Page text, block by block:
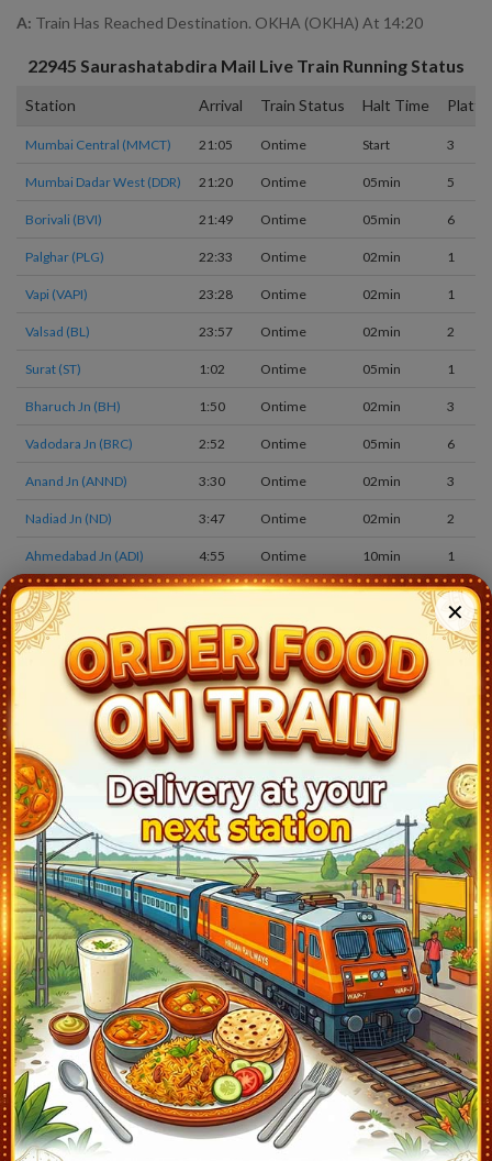
A: Train Has Reached Destination. OKHA (OKHA) At 14:20
22945 Saurashatabdira Mail Live Train Running Status
Station Arrival Train Status Halt Time
Mumbai Central (MMCT) 21:05 Ontime Start 3
Mumbai Dadar West (DDR) 21:20 Ontime 05min 5
Borivali (BVI) 21:49 Ontime 05min 6
Palghar (PLG) 22:33 Ontime 02min 1
Vapi (VAPI) 23:28 Ontime 02min 1
Valsad (BL) 23:57 Ontime 02min 2
Surat (ST) 1:02 Ontime 05min 1
Bharuch Jn (BH) 1:50 Ontime 02min 3
Vadodara Jn (BRC) 2:52 Ontime 05min 6
Anand Jn (ANND) 3:30 Ontime 02min 3
Nadiad Jn (ND) 3:47 Ontime 02min 2
Ahmedabad Jn (ADI) 4:55 Ontime 10min 1
Chandlodiya (CLDY) 5:24 Ontime 02min 1
Viramgam Jn (VG) 6:10 Ontime 02min 1
Lakhtar (LTR) 6:45 Ontime 01min
Surendranagar (SUNR) 7:11 Ontime 05min
Than Jn (THAN) 7:49 Ontime 02min
Wankaner Jn (WKR) 8:15 Ontime 05min 3
Rajkot Jn (RJT) 9:07 Ontime 10min 1
Padadhari (PDH) 9:39 Ontime 01min 2
Jam Wanthali (WTJ) 10:05 Ontime 01min
Alia Bada (ALB) 10:16 Ontime 01min 1
Hapa (HAPA) 10:32 Ontime 02min 2
Jamnagar (JAM) 10:46 Ontime 05min 3
Kanalas Jn (KNLS) 11:14 Ontime 01min
Khambhaliya (KMBL) 11:42 Ontime 02min 1
Bhatiya (BHTA) 12:32 Ontime 01min 1
Dwarka (DWK) Ontime 05min 1
✕